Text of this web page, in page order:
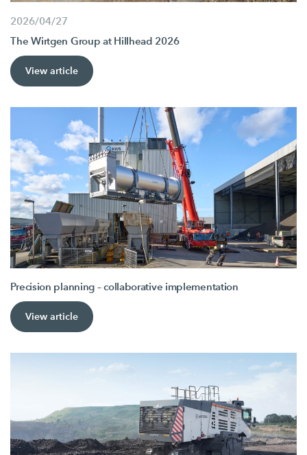
2026/04/27
The Wirtgen Group at Hillhead 2026
View article
Precision planning – collaborative implementation
View article